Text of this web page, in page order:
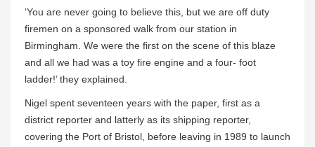
‘You are never going to believe this, but we are off duty
firemen on a sponsored walk from our station in
Birmingham. We were the first on the scene of this blaze
and all we had was a toy fire engine and a four- foot
ladder!’ they explained.
Nigel spent seventeen years with the paper, first as a
district reporter and latterly as its shipping reporter,
covering the Port of Bristol, before leaving in 1989 to launch